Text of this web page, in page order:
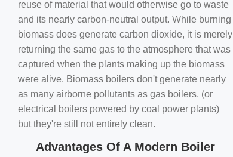
reuse of material that would otherwise go to waste
and its nearly carbon-neutral output. While burning
biomass does generate carbon dioxide, it is merely
returning the same gas to the atmosphere that was
captured when the plants making up the biomass
were alive. Biomass boilers don't generate nearly
as many airborne pollutants as gas boilers, (or
electrical boilers powered by coal power plants)
but they're still not entirely clean.
Advantages Of A Modern Boiler